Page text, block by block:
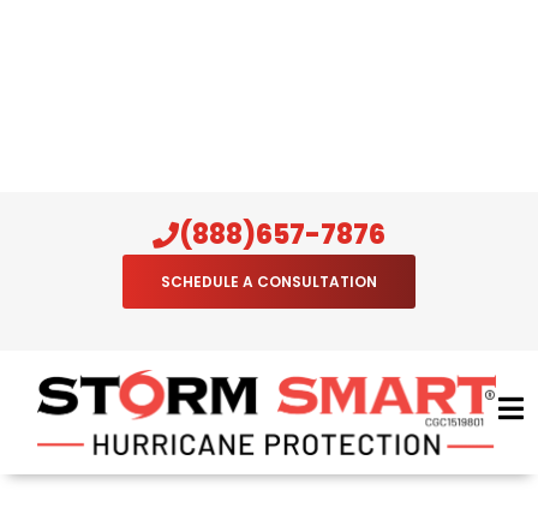
(888)657-7876
SCHEDULE A CONSULTATION